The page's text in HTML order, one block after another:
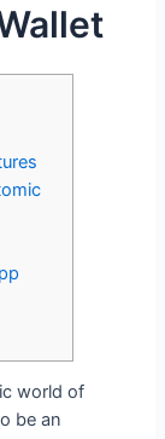
world of
be an